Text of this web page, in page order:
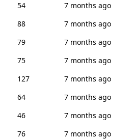
54
7 months ago
88
7 months ago
79
7 months ago
75
7 months ago
127
7 months ago
64
7 months ago
46
7 months ago
76
7 months ago